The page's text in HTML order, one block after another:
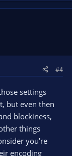
#4
settings
but even then
blockiness,
things
you're
encoding